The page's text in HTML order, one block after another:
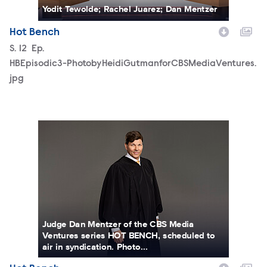
Yodit Tewolde; Rachel Juarez; Dan Mentzer
Hot Bench
Season
S. 12 Episode
Ep.
HBEpisodic3-PhotobyHeidiGutmanforCBSMediaVentures.
jpg
Judge Dan Mentzer of the CBS Media
Ventures series HOT BENCH, scheduled to
air in syndication. Photo...